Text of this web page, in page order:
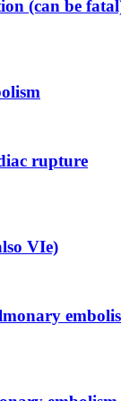
(can be
rupture
VIe)